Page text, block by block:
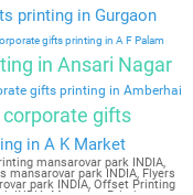
printing in Gurgaon
gifts printing in A F Palam
in Ansari Nagar
gifts printing in Amberhai
corporate gifts
in A K Market
mansarovar park INDIA,
mansarovar park INDIA, Flyers
park INDIA, Offset Printing